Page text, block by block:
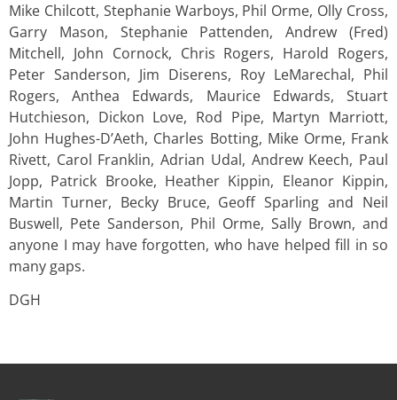
Mike Chilcott, Stephanie Warboys, Phil Orme, Olly Cross,
Garry Mason, Stephanie Pattenden, Andrew (Fred)
Mitchell, John Cornock, Chris Rogers, Harold Rogers,
Peter Sanderson, Jim Diserens, Roy LeMarechal, Phil
Rogers, Anthea Edwards, Maurice Edwards, Stuart
Hutchieson, Dickon Love, Rod Pipe, Martyn Marriott,
John Hughes-D’Aeth, Charles Botting, Mike Orme, Frank
Rivett, Carol Franklin, Adrian Udal, Andrew Keech, Paul
Jopp, Patrick Brooke, Heather Kippin, Eleanor Kippin,
Martin Turner, Becky Bruce, Geoff Sparling and Neil
Buswell, Pete Sanderson, Phil Orme, Sally Brown, and
anyone I may have forgotten, who have helped fill in so
many gaps.
DGH